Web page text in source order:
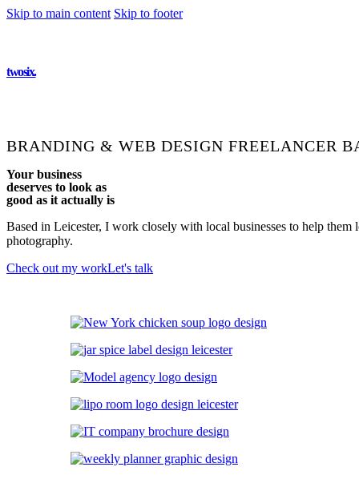
Skip to main content Skip to footer
twosix.
BRANDING & WEB DESIGN FREELANCER
Your business
deserves to look as
good as it actually is
Based in Leicester, I work closely with local businesses to help
photography.
Check out my workLet's talk